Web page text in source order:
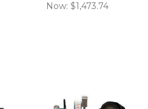
Now: $1,473.74